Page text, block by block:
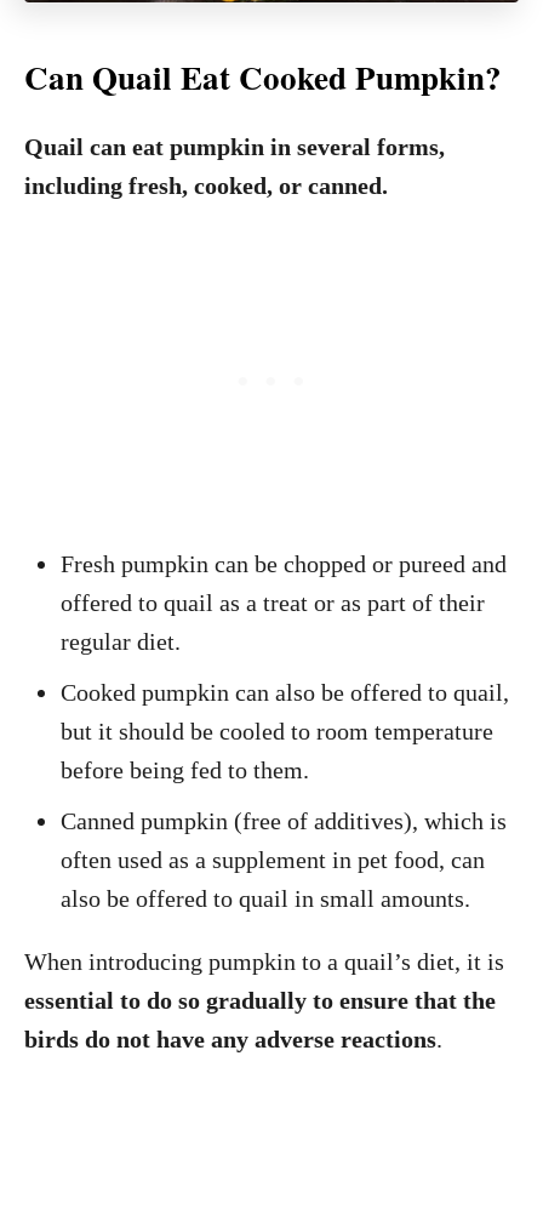
Can Quail Eat Cooked Pumpkin?
Quail can eat pumpkin in several forms,
including fresh, cooked, or canned.
Fresh pumpkin can be chopped or pureed and
offered to quail as a treat or as part of their
regular diet.
Cooked pumpkin can also be offered to quail,
but it should be cooled to room temperature
before being fed to them.
Canned pumpkin (free of additives), which is
often used as a supplement in pet food, can
also be offered to quail in small amounts.
When introducing pumpkin to a quail’s diet, it is
essential to do so gradually to ensure that the
birds do not have any adverse reactions.